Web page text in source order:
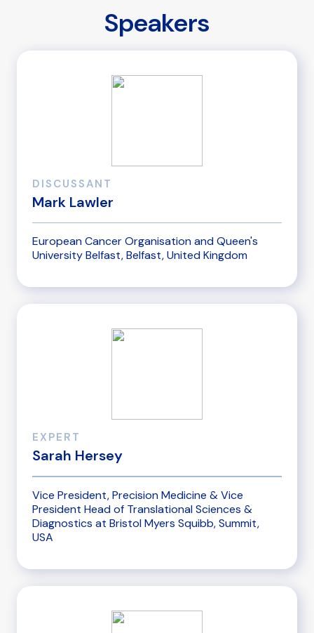
Speakers
DISCUSSANT
Mark Lawler
European Cancer Organisation and Queen's
University Belfast, Belfast, United Kingdom
EXPERT
Sarah Hersey
Vice President, Precision Medicine & Vice
President Head of Translational Sciences &
Diagnostics at Bristol Myers Squibb, Summit,
USA